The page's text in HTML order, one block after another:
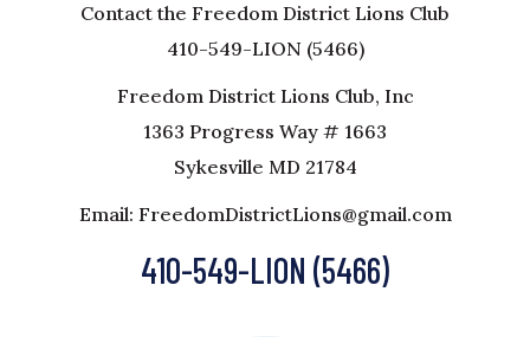
Contact the Freedom District Lions Club
410-549-LION (5466)
Freedom District Lions Club, Inc
1363 Progress Way # 1663
Sykesville MD 21784
Email: FreedomDistrictLions@gmail.com
410-549-LION (5466)